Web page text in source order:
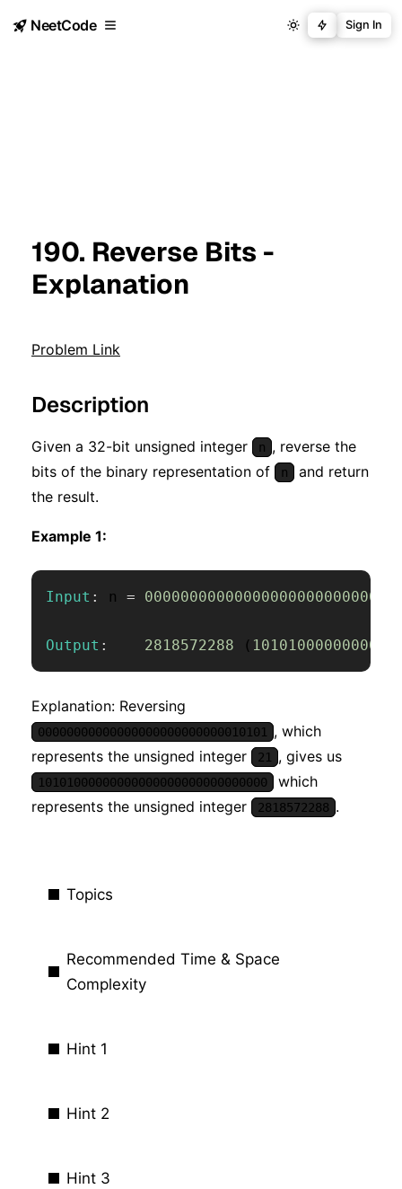
NeetCode Sign In
190. Reverse Bits -
Explanation
Problem Link
Description
Given a 32-bit unsigned integer n , reverse the
bits of the binary representation of
n
and return
the result.
Example 1:
Input : n =
Output : 2818572288 (
Explanation: Reversing
00000000000000000000000000010101
, which
represents the unsigned integer
21 , gives us
10101000000000000000000000000000
which
represents the unsigned integer
2818572288 .
Topics
Recommended Time & Space
Complexity
Hint 1
Hint 2
Hint 3